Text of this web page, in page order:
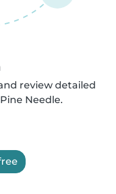
review detailed
Needle.